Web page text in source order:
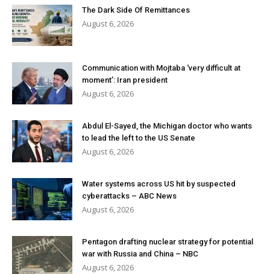
The Dark Side Of Remittances
August 6, 2026
Communication with Mojtaba ‘very difficult at
moment’: Iran president
August 6, 2026
Abdul El-Sayed, the Michigan doctor who wants
to lead the left to the US Senate
August 6, 2026
Water systems across US hit by suspected
cyberattacks – ABC News
August 6, 2026
Pentagon drafting nuclear strategy for potential
war with Russia and China – NBC
August 6, 2026